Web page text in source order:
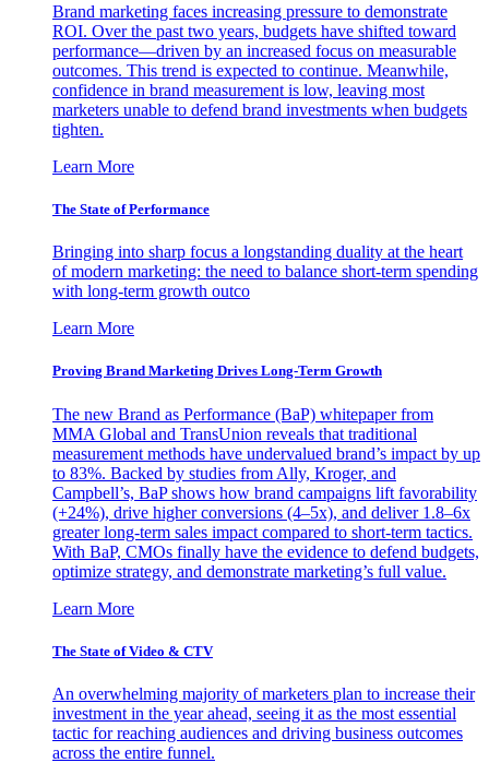
Brand marketing faces increasing pressure to demonstrate
ROI. Over the past two years, budgets have shifted toward
performance—driven by an increased focus on measurable
outcomes. This trend is expected to continue. Meanwhile,
confidence in brand measurement is low, leaving most
marketers unable to defend brand investments when budgets
tighten.
Learn More
The State of Performance
Bringing into sharp focus a longstanding duality at the heart
of modern marketing: the need to balance short-term spending
with long-term growth outco
Learn More
Proving Brand Marketing Drives Long-Term Growth
The new Brand as Performance (BaP) whitepaper from
MMA Global and TransUnion reveals that traditional
measurement methods have undervalued brand’s impact by up
to 83%. Backed by studies from Ally, Kroger, and
Campbell’s, BaP shows how brand campaigns lift favorability
(+24%), drive higher conversions (4–5x), and deliver 1.8–6x
greater long-term sales impact compared to short-term tactics.
With BaP, CMOs finally have the evidence to defend budgets,
optimize strategy, and demonstrate marketing’s full value.
Learn More
The State of Video & CTV
An overwhelming majority of marketers plan to increase their
investment in the year ahead, seeing it as the most essential
tactic for reaching audiences and driving business outcomes
across the entire funnel.